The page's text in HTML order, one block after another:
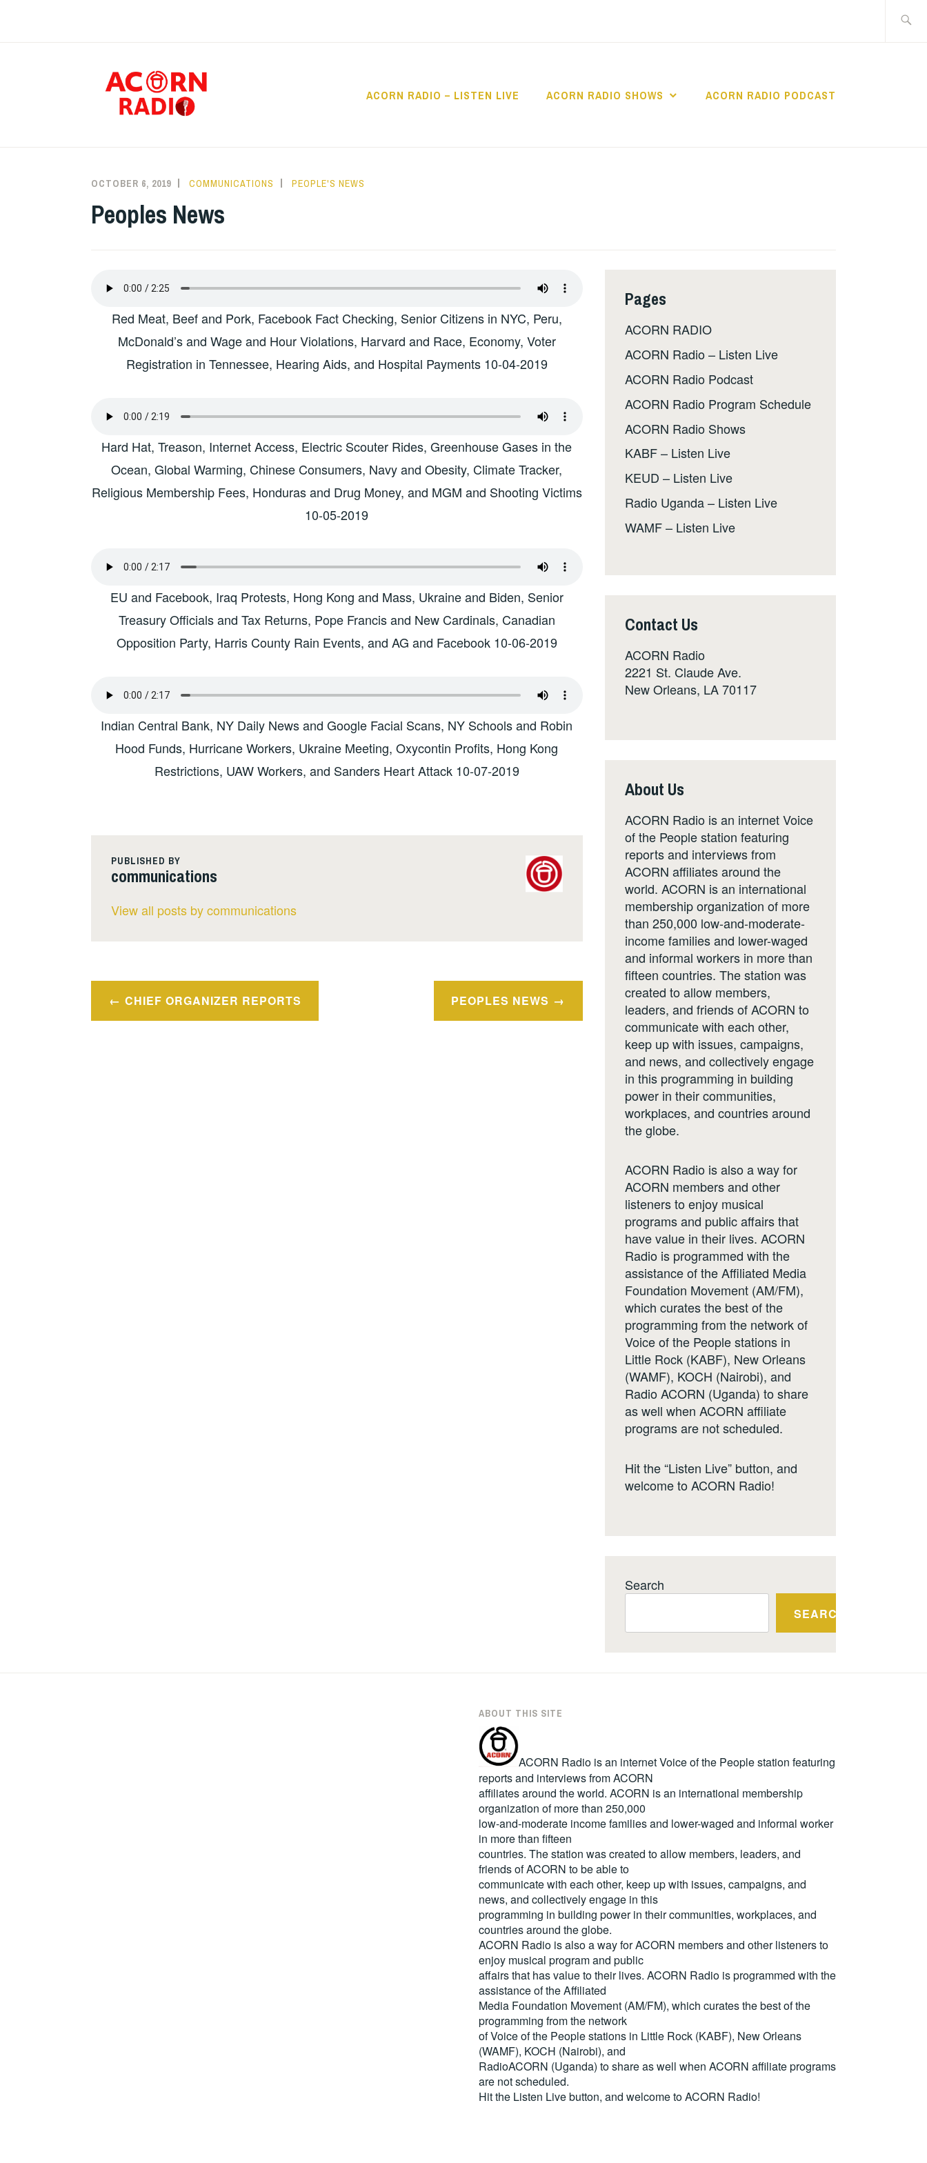
ACORN RADIO – LISTEN LIVE ACORN RADIO SHOWS ACORN RADIO PODCAST
OCTOBER 6, 2019 COMMUNICATIONS PEOPLE'S NEWS
Peoples News
Red Meat, Beef and Pork, Facebook Fact Checking, Senior Citizens in NYC, Peru,
McDonald’s and Wage and Hour Violations, Harvard and Race, Economy, Voter
Registration in Tennessee, Hearing Aids, and Hospital Payments 10-04-2019
Hard Hat, Treason, Internet Access, Electric Scouter Rides, Greenhouse Gases in the
Ocean, Global Warming, Chinese Consumers, Navy and Obesity, Climate Tracker,
Religious Membership Fees, Honduras and Drug Money, and MGM and Shooting Victims
10-05-2019
EU and Facebook, Iraq Protests, Hong Kong and Mass, Ukraine and Biden, Senior
Treasury Officials and Tax Returns, Pope Francis and New Cardinals, Canadian
Opposition Party, Harris County Rain Events, and AG and Facebook 10-06-2019
Indian Central Bank, NY Daily News and Google Facial Scans, NY Schools and Robin
Hood Funds, Hurricane Workers, Ukraine Meeting, Oxycontin Profits, Hong Kong
Restrictions, UAW Workers, and Sanders Heart Attack 10-07-2019
PUBLISHED BY
communications
View all posts by communications
Post
navigation
CHIEF ORGANIZER REPORTS PEOPLES NEWS
Pages
ACORN RADIO
ACORN Radio – Listen Live
ACORN Radio Podcast
ACORN Radio Program Schedule
ACORN Radio Shows
KABF – Listen Live
KEUD – Listen Live
Radio Uganda – Listen Live
WAMF – Listen Live
Contact Us
ACORN Radio
2221 St. Claude Ave.
New Orleans, LA 70117
About Us
ACORN Radio is an internet Voice
of the People station featuring
reports and interviews from
ACORN affiliates around the
world. ACORN is an international
membership organization of more
than 250,000 low-and-moderate-
income families and lower-waged
and informal workers in more than
fifteen countries. The station was
created to allow members,
leaders, and friends of ACORN to
communicate with each other,
keep up with issues, campaigns,
and news, and collectively engage
in this programming in building
power in their communities,
workplaces, and countries around
the globe.
ACORN Radio is also a way for
ACORN members and other
listeners to enjoy musical
programs and public affairs that
have value in their lives. ACORN
Radio is programmed with the
assistance of the Affiliated Media
Foundation Movement (AM/FM),
which curates the best of the
programming from the network of
Voice of the People stations in
Little Rock (KABF), New Orleans
(WAMF), KOCH (Nairobi), and
Radio ACORN (Uganda) to share
as well when ACORN affiliate
programs are not scheduled.
Hit the “Listen Live” button, and
welcome to ACORN Radio!
Search
SEARCH
ABOUT THIS SITE
ACORN Radio is an internet Voice of the People station featuring
reports and interviews from ACORN
affiliates around the world. ACORN is an international membership
organization of more than 250,000
low-and-moderate income families and lower-waged and informal worker
in more than fifteen
countries. The station was created to allow members, leaders, and
friends of ACORN to be able to
communicate with each other, keep up with issues, campaigns, and
news, and collectively engage in this
programming in building power in their communities, workplaces, and
countries around the globe.
ACORN Radio is also a way for ACORN members and other listeners to
enjoy musical program and public
affairs that has value to their lives. ACORN Radio is programmed with the
assistance of the Affiliated
Media Foundation Movement (AM/FM), which curates the best of the
programming from the network
of Voice of the People stations in Little Rock (KABF), New Orleans
(WAMF), KOCH (Nairobi), and
RadioACORN (Uganda) to share as well when ACORN affiliate programs
are not scheduled.
Hit the Listen Livebutton, and welcome to ACORN Radio!